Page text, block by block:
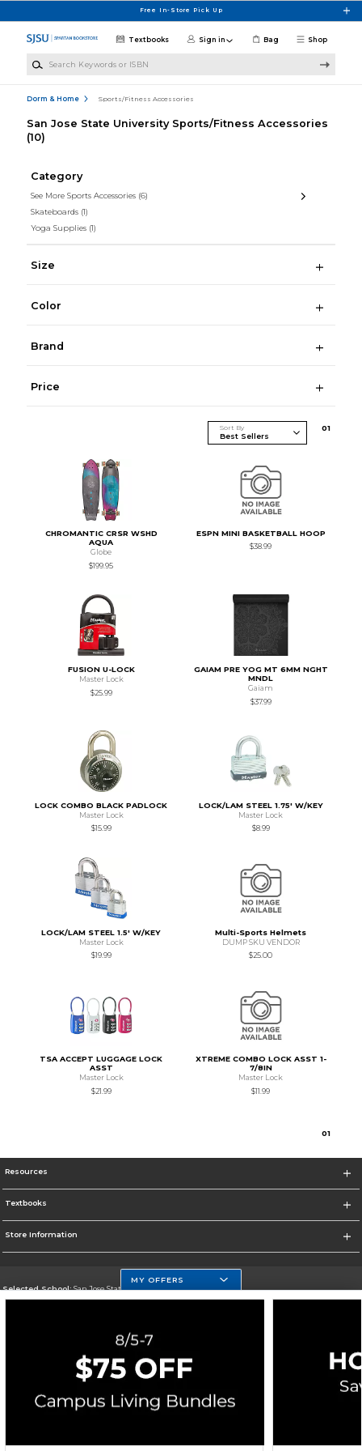
Free In-Store Pick Up
Shop
Textbooks Sign in Bag
Dorm & Home Sports/Fitness Accessories
San Jose State University Sports/Fitness Accessories
(10)
Category
See More Sports Accessories (6)
Skateboards (1)
Yoga Supplies (1)
Size
Color
Brand
Price
Sort By 01
CHROMANTIC CRSR WSHD
AQUA
Globe
$199.95
ESPN MINI BASKETBALL HOOP
$38.99
FUSION U-LOCK
Master Lock
$25.99
GAIAM PRE YOG MT 6MM NGHT
MNDL
Gaiam
$37.99
LOCK COMBO BLACK PADLOCK
Master Lock
$15.99
LOCK/LAM STEEL 1.75' W/KEY
Master Lock
$8.99
LOCK/LAM STEEL 1.5' W/KEY
Master Lock
$19.99
Multi-Sports Helmets
DUMP SKU VENDOR
$25.00
TSA ACCEPT LUGGAGE LOCK
ASST
Master Lock
$21.99
XTREME COMBO LOCK ASST 1-
7/8IN
Master Lock
$11.99
01
Resources
Textbooks
Store Information
Selected School:San Jose State University
Corporate Information
Terms of Use Careers Site Map Do Not Sell My Info - CA only
Accessibility
Cookie Preference Policy
MY OFFERS